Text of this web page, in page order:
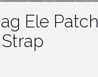
Ele Patch